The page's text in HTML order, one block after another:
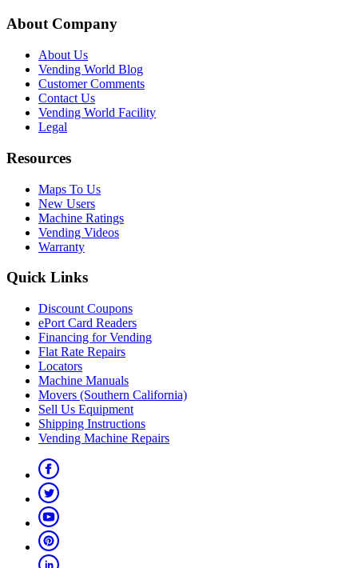
About Company
About Us
Vending World Blog
Customer Comments
Contact Us
Vending World Facility
Legal
Resources
Maps To Us
New Users
Machine Ratings
Vending Videos
Warranty
Quick Links
Discount Coupons
ePort Card Readers
Financing for Vending
Flat Rate Repairs
Locators
Machine Manuals
Movers (Southern California)
Sell Us Equipment
Shipping Instructions
Vending Machine Repairs